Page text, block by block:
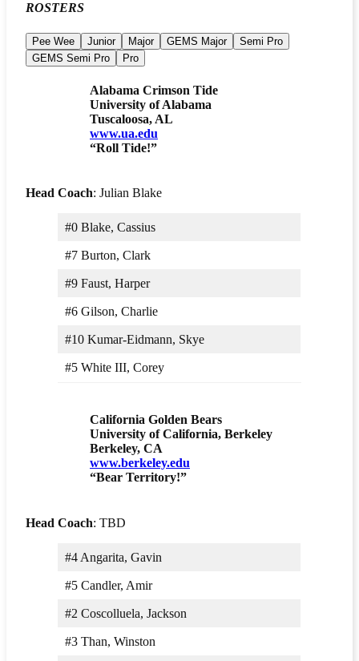
ROSTERS
Pee Wee Junior Major GEMS Major
Semi Pro
GEMS Semi Pro
Pro
Alabama Crimson Tide
University of Alabama
Tuscaloosa, AL
www.ua.edu
“Roll Tide!”
Head Coach: Julian Blake
#0 Blake, Cassius
#7 Burton, Clark
#9 Faust, Harper
#6 Gilson, Charlie
#10 Kumar-Eidmann, Skye
#5 White III, Corey
California Golden Bears
University of California, Berkeley
Berkeley, CA
www.berkeley.edu
“Bear Territory!”
Head Coach: TBD
#4 Angarita, Gavin
#5 Candler, Amir
#2 Coscolluela, Jackson
#3 Than, Winston